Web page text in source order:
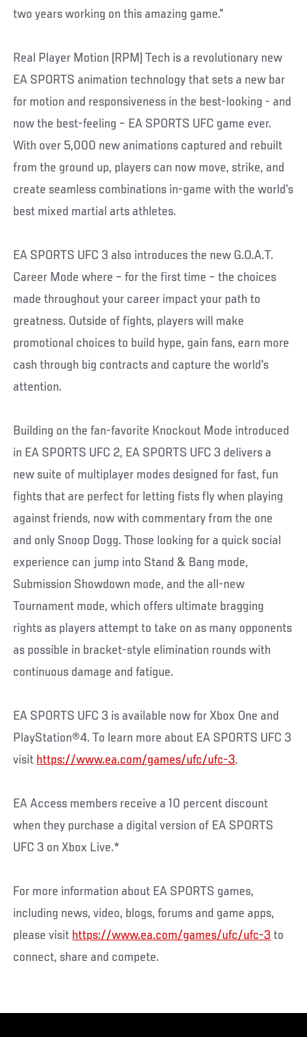
two years working on this amazing game.”
Real Player Motion (RPM) Tech is a revolutionary new
EA SPORTS animation technology that sets a new bar
for motion and responsiveness in the best-looking - and
now the best-feeling – EA SPORTS UFC game ever.
With over 5,000 new animations captured and rebuilt
from the ground up, players can now move, strike, and
create seamless combinations in-game with the world’s
best mixed martial arts athletes.
EA SPORTS UFC 3 also introduces the new G.O.A.T.
Career Mode where – for the first time – the choices
made throughout your career impact your path to
greatness. Outside of fights, players will make
promotional choices to build hype, gain fans, earn more
cash through big contracts and capture the world's
attention.
Building on the fan-favorite Knockout Mode introduced
in EA SPORTS UFC 2, EA SPORTS UFC 3 delivers a
new suite of multiplayer modes designed for fast, fun
fights that are perfect for letting fists fly when playing
against friends, now with commentary from the one
and only Snoop Dogg. Those looking for a quick social
experience can jump into Stand & Bang mode,
Submission Showdown mode, and the all-new
Tournament mode, which offers ultimate bragging
rights as players attempt to take on as many opponents
as possible in bracket-style elimination rounds with
continuous damage and fatigue.
EA SPORTS UFC 3 is available now for Xbox One and
PlayStation®4. To learn more about EA SPORTS UFC 3
visit https://www.ea.com/games/ufc/ufc-3.
EA Access members receive a 10 percent discount
when they purchase a digital version of EA SPORTS
UFC 3 on Xbox Live.*
For more information about EA SPORTS games,
including news, video, blogs, forums and game apps,
please visit https://www.ea.com/games/ufc/ufc-3 to
connect, share and compete.